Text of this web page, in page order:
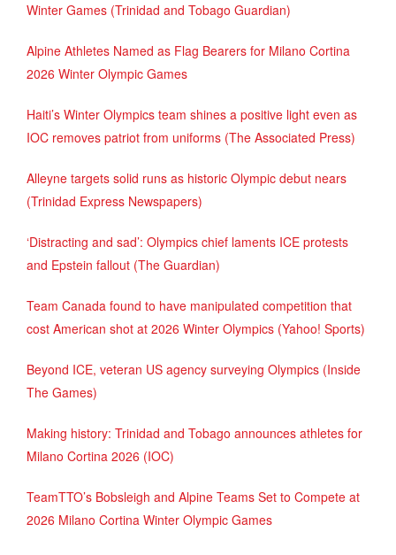
Winter Games (Trinidad and Tobago Guardian)
Alpine Athletes Named as Flag Bearers for Milano Cortina
2026 Winter Olympic Games
Haiti’s Winter Olympics team shines a positive light even as
IOC removes patriot from uniforms (The Associated Press)
Alleyne targets solid runs as historic Olympic debut nears
(Trinidad Express Newspapers)
‘Distracting and sad’: Olympics chief laments ICE protests
and Epstein fallout (The Guardian)
Team Canada found to have manipulated competition that
cost American shot at 2026 Winter Olympics (Yahoo! Sports)
Beyond ICE, veteran US agency surveying Olympics (Inside
The Games)
Making history: Trinidad and Tobago announces athletes for
Milano Cortina 2026 (IOC)
TeamTTO’s Bobsleigh and Alpine Teams Set to Compete at
2026 Milano Cortina Winter Olympic Games